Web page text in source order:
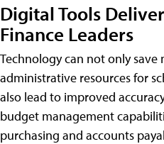
Digital Tools
Finance Leaders
Technology can not only save
administrative resources for
also lead to improved
budget management
purchasing and accounts